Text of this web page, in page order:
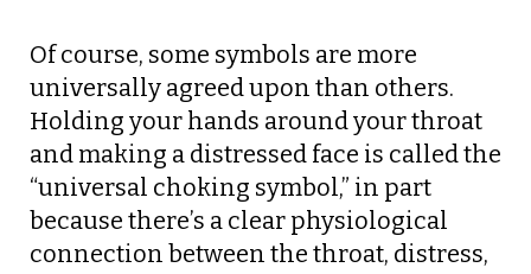
Of course, some symbols are more
universally agreed upon than others.
Holding your hands around your throat
and making a distressed face is called the
“universal choking symbol,” in part
because there’s a clear physiological
connection between the throat, distress,